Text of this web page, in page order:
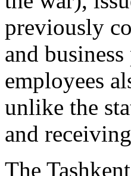
previously
and
employees
unlike the
and
The